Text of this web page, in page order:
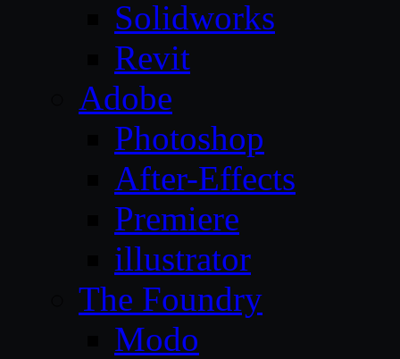
Solidworks
Revit
Adobe
Photoshop
After-Effects
Premiere
illustrator
The Foundry
Modo